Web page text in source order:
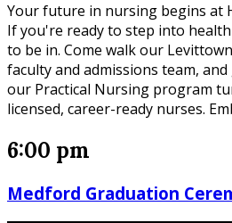
Your future in nursing begins at
If you're ready to step into
to be in. Come walk our
faculty and admissions team,
our Practical Nursing program
licensed, career-ready nurses.
6:00 pm
Medford Graduation